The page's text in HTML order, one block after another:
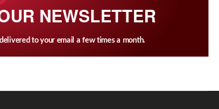
NEWSLETTER
to your email a few times a month.